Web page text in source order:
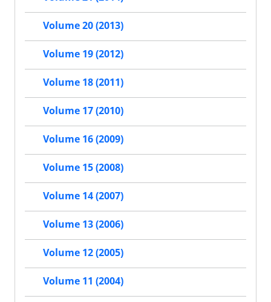
Volume 20 (2013)
Volume 19 (2012)
Volume 18 (2011)
Volume 17 (2010)
Volume 16 (2009)
Volume 15 (2008)
Volume 14 (2007)
Volume 13 (2006)
Volume 12 (2005)
Volume 11 (2004)